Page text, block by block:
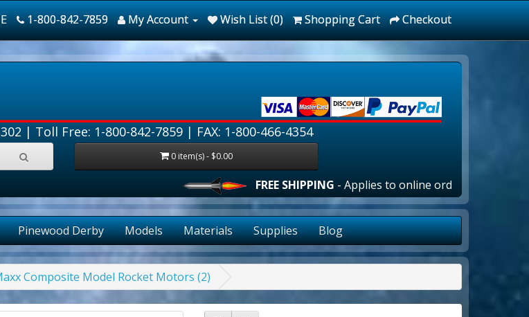
1-800-842-7859 My Account Wish List (0) Shopping Cart Checkout
| Toll Free: 1-800-842-7859 | FAX: 1-800-466-4354
0 item(s) - $0.00
FREE SHIPPING- Applies to online orders over $100.00 in the
Pinewood Derby Models Materials Supplies Blog
Composite Model Rocket Motors (2)